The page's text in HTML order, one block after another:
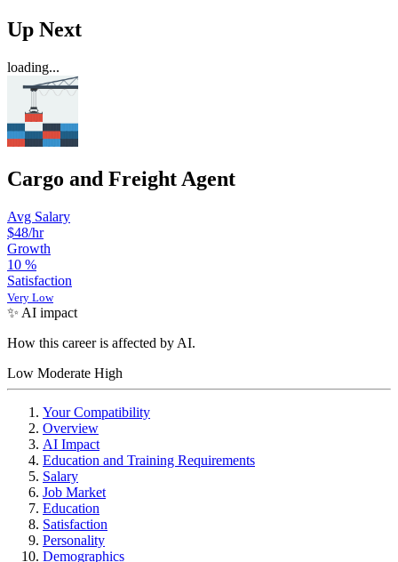
Up Next
loading...
Cargo and Freight Agent
Avg Salary
$48/hr
Growth
10 %
Satisfaction
Very Low
✨ AI impact
How this career is affected by AI.
Low Moderate High
Your Compatibility
Overview
AI Impact
Education and Training Requirements
Salary
Job Market
Education
Satisfaction
Personality
Demographics